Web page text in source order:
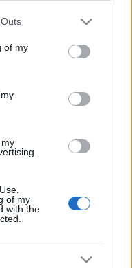
of my
of my
with the
è immortale